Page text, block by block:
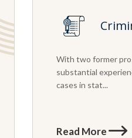
With two former
substantial
cases in stat...
Read More